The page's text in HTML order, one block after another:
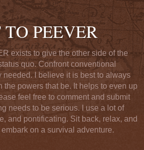
PEEVER
exists to give the other side of the
quo. Confront conventional
needed. I believe it is best to always
the powers that be. It helps to even up
feel free to comment and submit
needs to be serious. I use a lot of
and pontificating. Sit back, relax, and
on a survival adventure.